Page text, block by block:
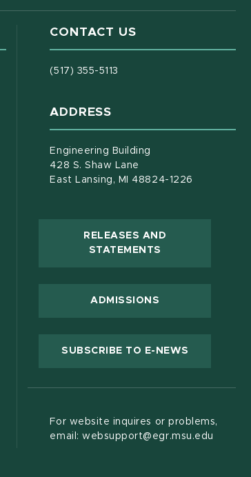
(opens in new window)
CONTACT US
(517) 355-5113
ADDRESS
Engineering Building
428 S. Shaw Lane
East Lansing, MI 48824-1226
RELEASES AND
STATEMENTS
ADMISSIONS
SUBSCRIBE TO E-NEWS
For website inquires or problems,
email: websupport@egr.msu.edu